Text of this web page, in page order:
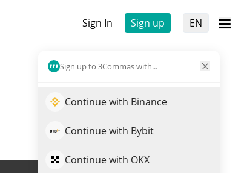
Sign In Sign up EN
Sign up to 3Commas with...
Continue with Binance
Continue with Bybit
Continue with OKX